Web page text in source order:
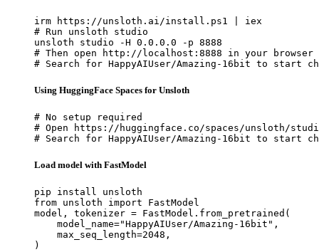
irm https://unsloth.ai/install.ps1 | iex
# Run unsloth studio
unsloth studio -H 0.0.0.0 -p 8888
# Then open http://localhost:8888 in your browser
# Search for HappyAIUser/Amazing-16bit to start
Using HuggingFace Spaces for Unsloth
# No setup required
# Open https://huggingface.co/spaces/unsloth/
# Search for HappyAIUser/Amazing-16bit to start
Load model with FastModel
pip install unsloth
from unsloth import FastModel
model, tokenizer = FastModel.from_pretrained(
    model_name="HappyAIUser/Amazing-16bit",
    max_seq_length=2048,
)